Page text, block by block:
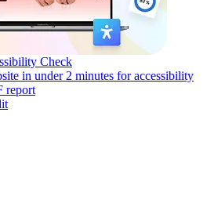
Check
in under 2 minutes for accessibility
report